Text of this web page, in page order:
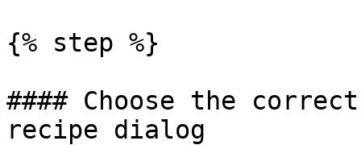
{% step %}
#### Choose the
recipe dialog